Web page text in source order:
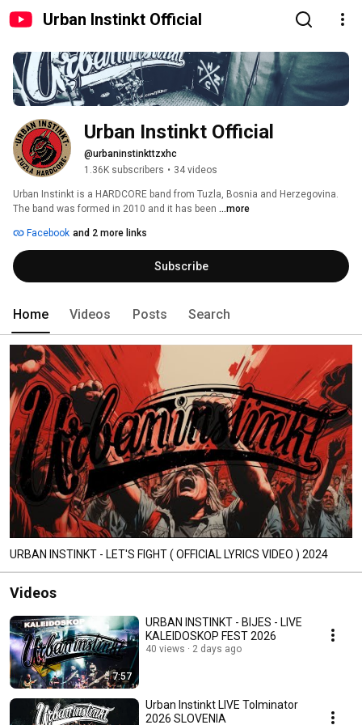
Urban Instinkt Official
Urban Instinkt Official
@urbaninstinkttzxhc
1.36K subscribers • 34 videos
Urban Instinkt is a HARDCORE band from Tuzla, Bosnia and Herzegovina.
The band was formed in 2010 and it has been ...more
Facebook and 2 more links
Subscribe
Home Videos Posts Search
URBAN INSTINKT - LET'S FIGHT ( OFFICIAL LYRICS VIDEO ) 2024
Videos
7:57
URBAN INSTINKT - BIJES - LIVE
KALEIDOSKOP FEST 2026
40 views 2 days ago
Urban Instinkt LIVE Tolminator
2026 SLOVENIA